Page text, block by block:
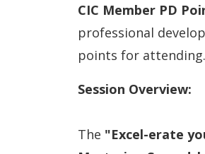
CIC Member PD
professional
points for attending.
Session Overview:
The "Excel-erate